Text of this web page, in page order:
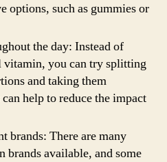
options, such as gummies or
the day: Instead of
vitamin, you can try splitting
and taking them
help to reduce the impact
brands: There are many
available, and some